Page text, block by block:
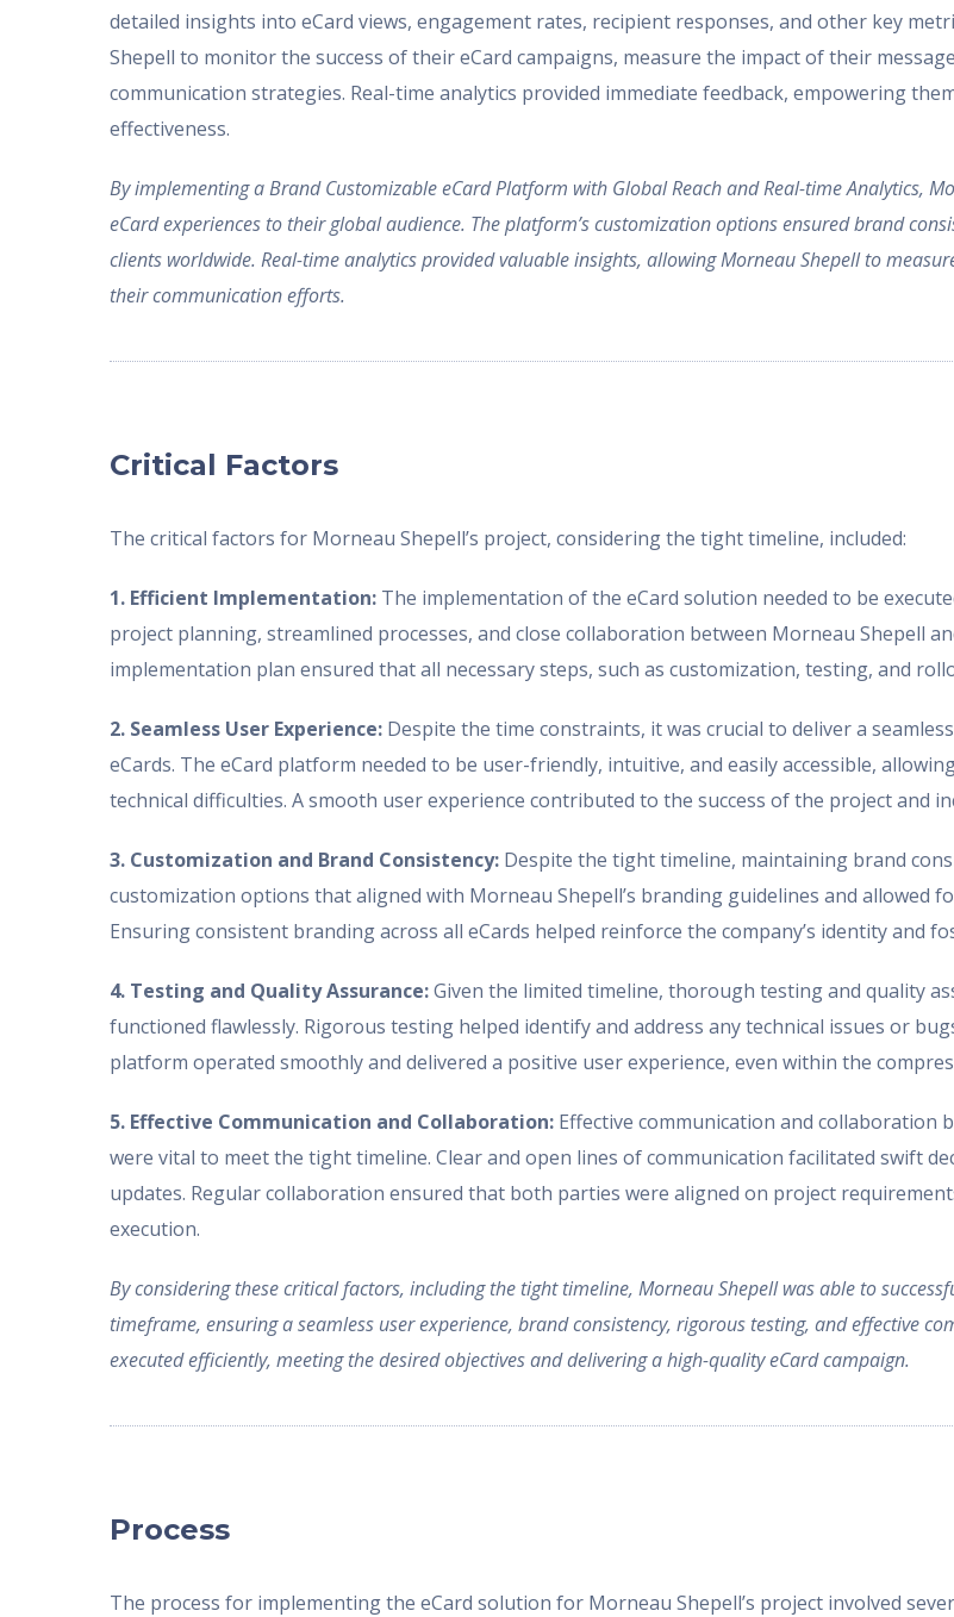
detailed insights into eCard views, engagement rates, recipient responses, and other key
Shepell to monitor the success of their eCard campaigns, measure the impact of their
communication strategies. Real-time analytics provided immediate feedback, empowering
effectiveness.
By implementing a Brand Customizable eCard Platform with Global Reach and Real-time Analytics,
eCard experiences to their global audience. The platform’s customization options ensured brand
clients worldwide. Real-time analytics provided valuable insights, allowing Morneau Shepell to
their communication efforts.
Critical Factors
The critical factors for Morneau Shepell’s project, considering the tight timeline, included:
1. Efficient Implementation: The implementation of the eCard solution needed to be
project planning, streamlined processes, and close collaboration between Morneau Shepell
implementation plan ensured that all necessary steps, such as customization, testing, and
2. Seamless User Experience: Despite the time constraints, it was crucial to deliver a
eCards. The eCard platform needed to be user-friendly, intuitive, and easily accessible,
technical difficulties. A smooth user experience contributed to the success of the project and
3. Customization and Brand Consistency: Despite the tight timeline, maintaining brand
customization options that aligned with Morneau Shepell’s branding guidelines and allowed
Ensuring consistent branding across all eCards helped reinforce the company’s identity and
4. Testing and Quality Assurance:Given the limited timeline, thorough testing and quality
functioned flawlessly. Rigorous testing helped identify and address any technical issues or
platform operated smoothly and delivered a positive user experience, even within the
5. Effective Communication and Collaboration: Effective communication and collaboration
were vital to meet the tight timeline. Clear and open lines of communication facilitated swift
updates. Regular collaboration ensured that both parties were aligned on project
execution.
By considering these critical factors, including the tight timeline, Morneau Shepell was able to
timeframe, ensuring a seamless user experience, brand consistency, rigorous testing, and effective
executed efficiently, meeting the desired objectives and delivering a high-quality eCard campaign.
Process
The process for implementing the eCard solution for Morneau Shepell’s project involved